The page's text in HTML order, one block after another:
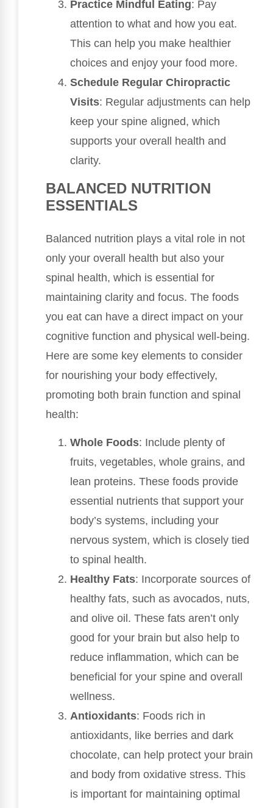
Practice Mindful Eating: Pay
attention to what and how you eat.
This can help you make healthier
choices and enjoy your food more.
Schedule Regular Chiropractic
Visits: Regular adjustments can help
keep your spine aligned, which
supports your overall health and
clarity.
BALANCED NUTRITION
ESSENTIALS
Balanced nutrition plays a vital role in not
only your overall health but also your
spinal health, which is essential for
maintaining clarity and focus. The foods
you eat can have a direct impact on your
cognitive function and physical well-being.
Here are some key elements to consider
for nourishing your body effectively,
promoting both brain function and spinal
health:
Whole Foods: Include plenty of
fruits, vegetables, whole grains, and
lean proteins. These foods provide
essential nutrients that support your
body’s systems, including your
nervous system, which is closely tied
to spinal health.
Healthy Fats: Incorporate sources of
healthy fats, such as avocados, nuts,
and olive oil. These fats aren’t only
good for your brain but also help to
reduce inflammation, which can be
beneficial for your spine and overall
wellness.
Antioxidants: Foods rich in
antioxidants, like berries and dark
chocolate, can help protect your brain
and body from oxidative stress. This
is important for maintaining optimal